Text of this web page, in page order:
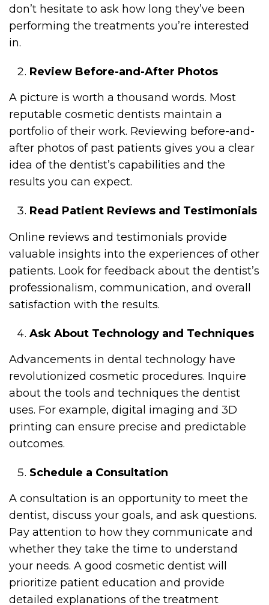
don’t hesitate to ask how long they’ve been
performing the treatments you’re interested
in.
Review Before-and-After Photos
A picture is worth a thousand words. Most
reputable cosmetic dentists maintain a
portfolio of their work. Reviewing before-and-
after photos of past patients gives you a clear
idea of the dentist’s capabilities and the
results you can expect.
Read Patient Reviews and Testimonials
Online reviews and testimonials provide
valuable insights into the experiences of other
patients. Look for feedback about the dentist’s
professionalism, communication, and overall
satisfaction with the results.
Ask About Technology and Techniques
Advancements in dental technology have
revolutionized cosmetic procedures. Inquire
about the tools and techniques the dentist
uses. For example, digital imaging and 3D
printing can ensure precise and predictable
outcomes.
Schedule a Consultation
A consultation is an opportunity to meet the
dentist, discuss your goals, and ask questions.
Pay attention to how they communicate and
whether they take the time to understand
your needs. A good cosmetic dentist will
prioritize patient education and provide
detailed explanations of the treatment